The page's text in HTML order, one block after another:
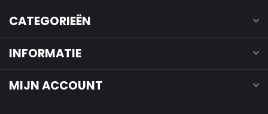
CATEGORIEËN
INFORMATIE
MIJN ACCOUNT